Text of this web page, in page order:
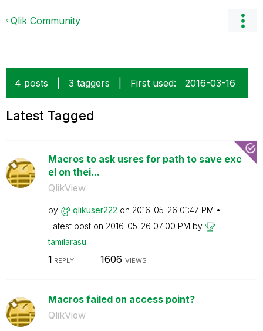
Qlik Community
4 posts 3 taggers First used: ‎2016-03-16
Latest Tagged
Macros to ask usres for path to save exc
el on thei...
QlikView
by qlikuser222 on ‎2016-05-26 01:47 PM
Latest post on ‎2016-05-26 07:00 PM by
tamilarasu
1 REPLY 1606 VIEWS
Macros failed on access point?
QlikView